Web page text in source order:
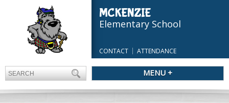
MCKENZIE
Elementary School
CONTACT ATTENDANCE
MENU +